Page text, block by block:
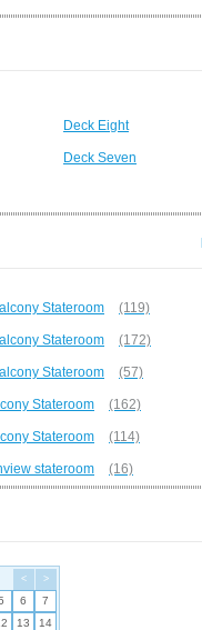
Deck Eight
Deck Seven
Stateroom (119)
Stateroom (172)
Stateroom (57)
Stateroom (162)
Stateroom (114)
stateroom (16)
< >
6
7
13
14